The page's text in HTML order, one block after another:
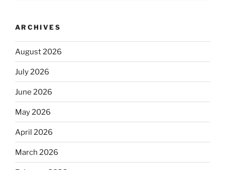
ARCHIVES
August 2026
July 2026
June 2026
May 2026
April 2026
March 2026